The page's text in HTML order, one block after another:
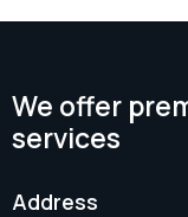
We offer
services
Address